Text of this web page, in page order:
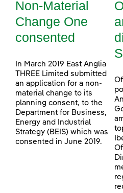
Non-Material
Change One
consented
In March 2019 East Anglia
THREE Limited submitted
an application for a non-
material change to its
planning consent, to the
Department for Business,
Energy and Industrial
Strategy (BEIS) which was
consented in June 2019.